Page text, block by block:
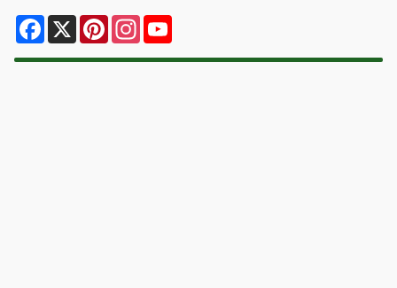
Facebook
X PinterestInstagram